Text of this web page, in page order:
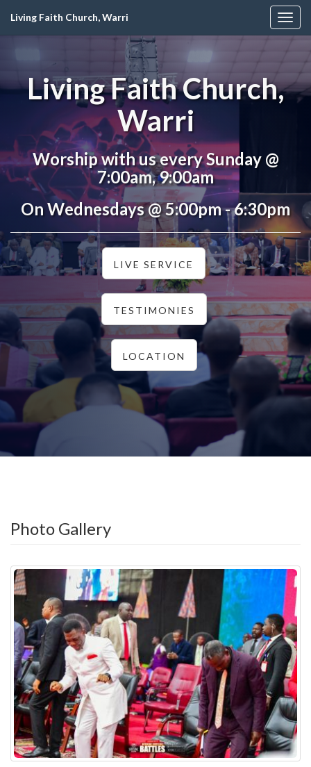
Living Faith Church, Warri
Living Faith Church,
Warri
Worship with us every Sunday @
7:00am, 9:00am
On Wednesdays @ 5:00pm - 6:30pm
LIVE SERVICE
TESTIMONIES
LOCATION
Photo Gallery